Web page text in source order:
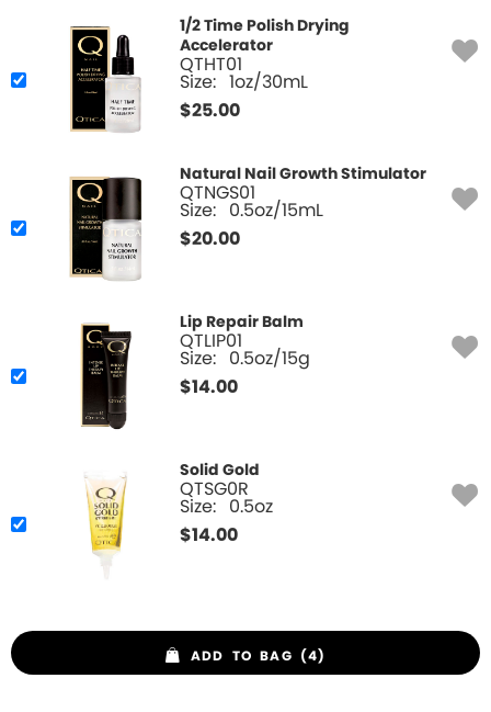
1/2 Time Polish Drying
Accelerator
QTHT01
Size: 1oz/30mL
$25.00
Natural Nail Growth Stimulator
QTNGS01
Size: 0.5oz/15mL
$20.00
Lip Repair Balm
QTLIP01
Size: 0.5oz/15g
$14.00
Solid Gold
QTSG0R
Size: 0.5oz
$14.00
ADD TO BAG (4)